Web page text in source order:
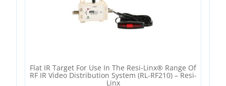
Flat IR Target For Use In The Resi-Linx® Range Of
RF IR Video Distribution System (RL-RF210) – Resi-
Linx